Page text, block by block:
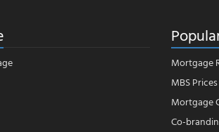
Mortgage
MBS Prices
Mortgage
Co-